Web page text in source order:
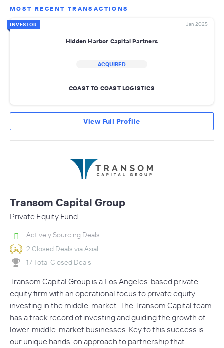
MOST RECENT TRANSACTIONS
INVESTOR Jan 2025
Hidden Harbor Capital Partners
ACQUIRED
COAST TO COAST LOGISTICS
View Full Profile
Transom Capital Group
Private Equity Fund
Actively Sourcing Deals
2 Closed Deals via Axial
17 Total Closed Deals
Transom Capital Group is a Los Angeles-based private
equity firm with an operational focus to private equity
investing in the middle-market. The Transom Capital team
has a track record of investing and guiding the growth of
lower-middle-market businesses. Key to this success is
our unique hands-on approach to partnership that